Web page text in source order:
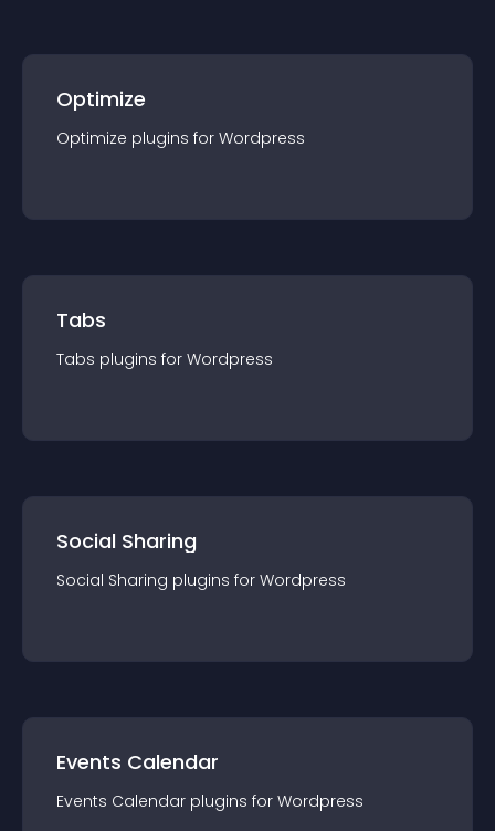
Optimize
Optimize plugins for Wordpress
Tabs
Tabs plugins for Wordpress
Social Sharing
Social Sharing plugins for Wordpress
Events Calendar
Events Calendar plugins for Wordpress